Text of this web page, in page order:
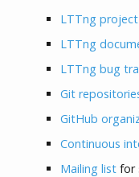
LTTng
LTTng
LTTng bug
Git
GitHub
Continuous
Mailing list for